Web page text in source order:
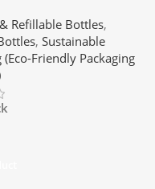
(Summer 2025
Refillable Bottles,
, Sustainable
(Eco-Friendly Packaging